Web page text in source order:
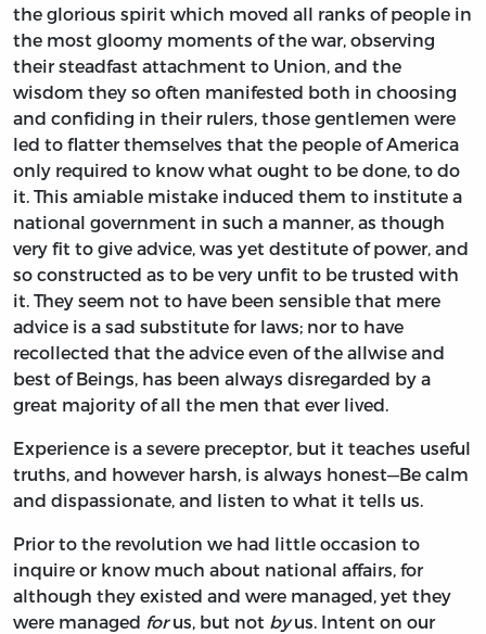
the glorious spirit which moved all ranks of people in
the most gloomy moments of the war, observing
their steadfast attachment to Union, and the
wisdom they so often manifested both in choosing
and confiding in their rulers, those gentlemen were
led to flatter themselves that the people of America
only required to know what ought to be done, to do
it. This amiable mistake induced them to institute a
national government in such a manner, as though
very fit to give advice, was yet destitute of power, and
so constructed as to be very unfit to be trusted with
it. They seem not to have been sensible that mere
advice is a sad substitute for laws; nor to have
recollected that the advice even of the allwise and
best of Beings, has been always disregarded by a
great majority of all the men that ever lived.
Experience is a severe preceptor, but it teaches useful
truths, and however harsh, is always honest—Be calm
and dispassionate, and listen to what it tells us.
Prior to the revolution we had little occasion to
inquire or know much about national affairs, for
although they existed and were managed, yet they
were managed forus, but not byus. Intent on our